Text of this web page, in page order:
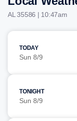
AL 35586 | 10:47am
TODAY
Sun 8/9
TONIGHT
Sun 8/9